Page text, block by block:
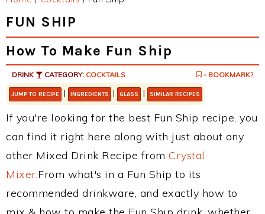
FUN SHIP
How To Make Fun Ship
DRINK CATEGORY: COCKTAILS - BOOKMARK?
JUMP TO RECIPE | INGREDIENTS | GLASS | SIMILAR RECIPES
If you're looking for the best Fun Ship recipe, you
can find it right here along with just about any
other Mixed Drink Recipe from Crystal
Mixer.From what's in a Fun Ship to its
recommended drinkware, and exactly how to